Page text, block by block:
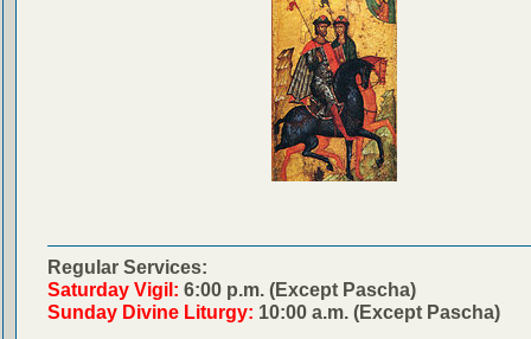
Regular Services:
Saturday Vigil: 6:00 p.m. (Except Pascha)
Sunday Divine Liturgy: 10:00 a.m. (Except Pascha)